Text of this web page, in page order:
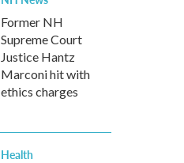
Former NH
Supreme Court
Justice Hantz
Marconi hit with
ethics charges
Health